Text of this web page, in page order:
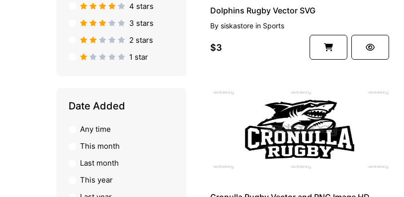
4 stars
3 stars
2 stars
1 star
Date Added
Any time
This month
Last month
This year
Dolphins Rugby Vector SVG
By siskastore in Sports
$3